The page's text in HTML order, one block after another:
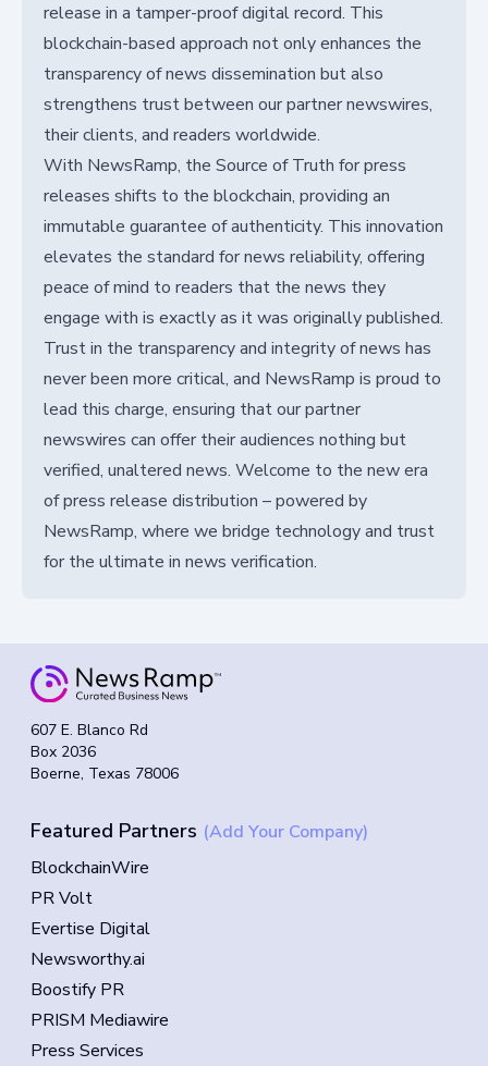
release in a tamper-proof digital record. This
blockchain-based approach not only enhances the
transparency of news dissemination but also
strengthens trust between our partner newswires,
their clients, and readers worldwide.
With NewsRamp, the Source of Truth for press
releases shifts to the blockchain, providing an
immutable guarantee of authenticity. This innovation
elevates the standard for news reliability, offering
peace of mind to readers that the news they
engage with is exactly as it was originally published.
Trust in the transparency and integrity of news has
never been more critical, and NewsRamp is proud to
lead this charge, ensuring that our partner
newswires can offer their audiences nothing but
verified, unaltered news. Welcome to the new era
of press release distribution – powered by
NewsRamp, where we bridge technology and trust
for the ultimate in news verification.
607 E. Blanco Rd
Box 2036
Boerne, Texas 78006
Featured Partners (Add Your Company)
BlockchainWire
PR Volt
Evertise Digital
Newsworthy.ai
Boostify PR
PRISM Mediawire
Press Services